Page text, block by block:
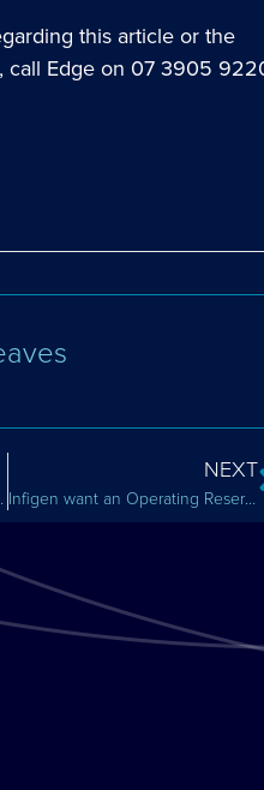
this article or the
call Edge on 07 3905
NEXT
Infigen want an Operating Reserve Market